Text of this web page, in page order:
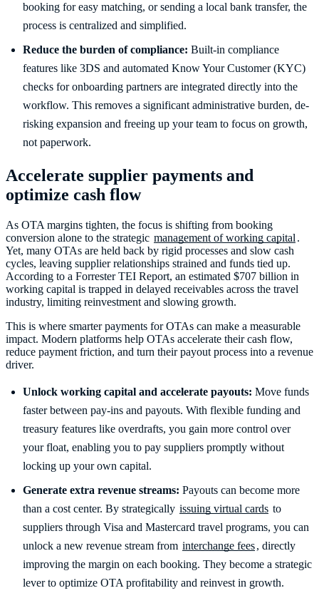
booking for easy matching, or sending a local bank transfer, the
process is centralized and simplified.
Reduce the burden of compliance: Built-in compliance
features like 3DS and automated Know Your Customer (KYC)
checks for onboarding partners are integrated directly into the
workflow. This removes a significant administrative burden, de-
risking expansion and freeing up your team to focus on growth,
not paperwork.
Accelerate supplier payments and
optimize cash flow
As OTA margins tighten, the focus is shifting from booking
conversion alone to the strategic management of working capital .
Yet, many OTAs are held back by rigid processes and slow cash
cycles, leaving supplier relationships strained and funds tied up.
According to a Forrester TEI Report, an estimated $707 billion in
working capital is trapped in delayed receivables across the travel
industry, limiting reinvestment and slowing growth.
This is where smarter payments for OTAs can make a measurable
impact. Modern platforms help OTAs accelerate their cash flow,
reduce payment friction, and turn their payout process into a revenue
driver.
Unlock working capital and accelerate payouts: Move funds
faster between pay-ins and payouts. With flexible funding and
treasury features like overdrafts, you gain more control over
your float, enabling you to pay suppliers promptly without
locking up your own capital.
Generate extra revenue streams: Payouts can become more
than a cost center. By strategically issuing virtual cards to
suppliers through Visa and Mastercard travel programs, you can
unlock a new revenue stream from interchange fees, directly
improving the margin on each booking. They become a strategic
lever to optimize OTA profitability and reinvest in growth.